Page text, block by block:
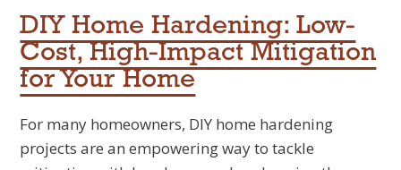
DIY Home Hardening: Low-
Cost, High-Impact Mitigation
for Your Home
For many homeowners, DIY home hardening
projects are an empowering way to tackle